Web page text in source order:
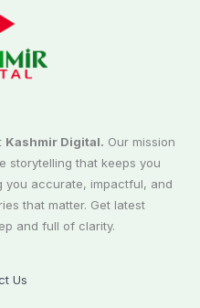
Kashmir Digital. Our mission
storytelling that keeps you
you accurate, impactful, and
that matter. Get latest
and full of clarity.
Us